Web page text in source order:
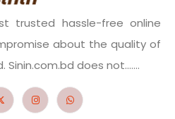
trusted hassle-free online
about the quality of
does not.......